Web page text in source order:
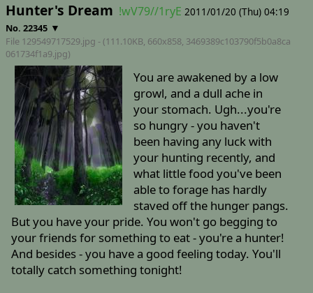
Hunter's Dream !wV79//1ryE 2011/01/20 (Thu) 04:19
No. 22345 ▼
File 129549717529.jpg - (111.10KB, 660x858, 3469389c103790f5b0a8ca
061734f1a9.jpg)
You are awakened by a low
growl, and a dull ache in
your stomach. Ugh...you're
so hungry - you haven't
been having any luck with
your hunting recently, and
what little food you've been
able to forage has hardly
staved off the hunger pangs.
But you have your pride. You won't go begging to
your friends for something to eat - you're a hunter!
And besides - you have a good feeling today. You'll
totally catch something tonight!